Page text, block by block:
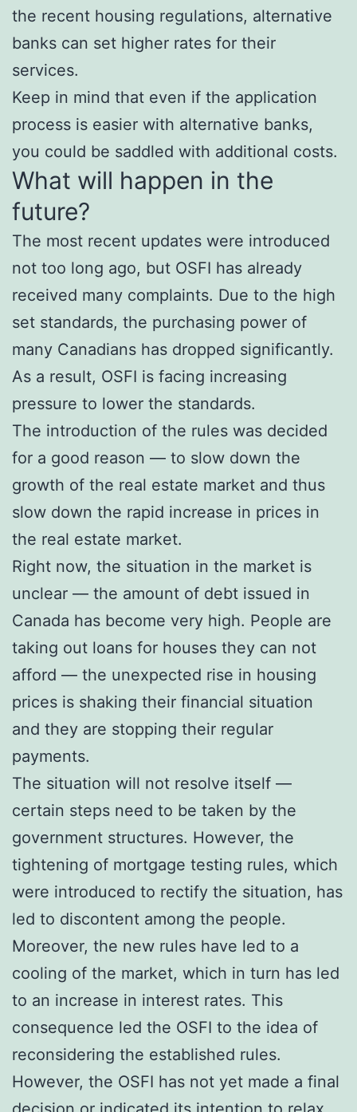
the recent housing regulations, alternative
banks can set higher rates for their
services.
Keep in mind that even if the application
process is easier with alternative banks,
you could be saddled with additional costs.
What will happen in the
future?
The most recent updates were introduced
not too long ago, but OSFI has already
received many complaints. Due to the high
set standards, the purchasing power of
many Canadians has dropped significantly.
As a result, OSFI is facing increasing
pressure to lower the standards.
The introduction of the rules was decided
for a good reason — to slow down the
growth of the real estate market and thus
slow down the rapid increase in prices in
the real estate market.
Right now, the situation in the market is
unclear — the amount of debt issued in
Canada has become very high. People are
taking out loans for houses they can not
afford — the unexpected rise in housing
prices is shaking their financial situation
and they are stopping their regular
payments.
The situation will not resolve itself —
certain steps need to be taken by the
government structures. However, the
tightening of mortgage testing rules, which
were introduced to rectify the situation, has
led to discontent among the people.
Moreover, the new rules have led to a
cooling of the market, which in turn has led
to an increase in interest rates. This
consequence led the OSFI to the idea of
reconsidering the established rules.
However, the OSFI has not yet made a final